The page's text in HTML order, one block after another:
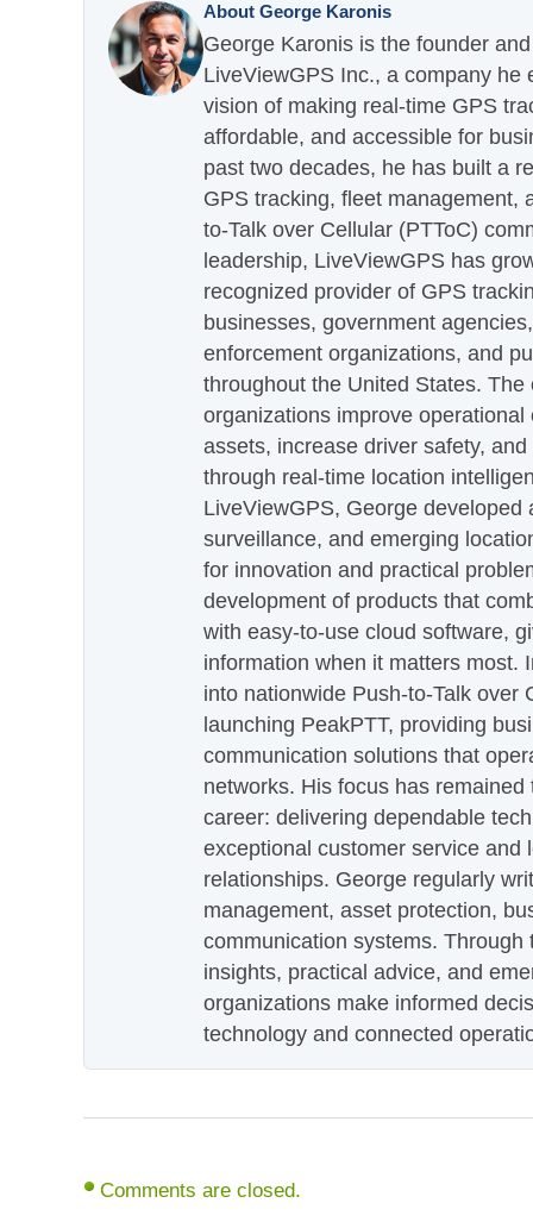
About George Karonis
George Karonis is the founder
LiveViewGPS Inc., a company he
vision of making real-time GPS
affordable, and accessible for
past two decades, he has built a
GPS tracking, fleet management,
to-Talk over Cellular (PTToC)
leadership, LiveViewGPS has
recognized provider of GPS
businesses, government
enforcement organizations, and
throughout the United States.
organizations improve
assets, increase driver safety,
through real-time location
LiveViewGPS, George developed
surveillance, and emerging
for innovation and practical
development of products that
with easy-to-use cloud software,
information when it matters most.
into nationwide Push-to-Talk over
launching PeakPTT, providing
communication solutions that
networks. His focus has
career: delivering dependable
exceptional customer service and
relationships. George regularly
management, asset protection,
communication systems.
insights, practical advice, and
organizations make informed
technology and connected
Comments are closed.